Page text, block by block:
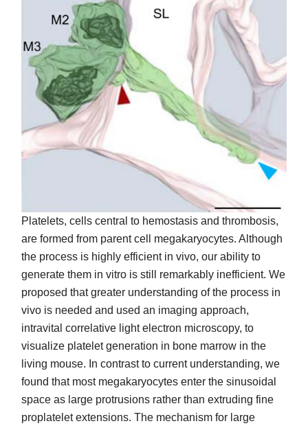
Platelets, cells central to hemostasis and thrombosis,
are formed from parent cell megakaryocytes. Although
the process is highly efficient in vivo, our ability to
generate them in vitro is still remarkably inefficient. We
proposed that greater understanding of the process in
vivo is needed and used an imaging approach,
intravital correlative light electron microscopy, to
visualize platelet generation in bone marrow in the
living mouse. In contrast to current understanding, we
found that most megakaryocytes enter the sinusoidal
space as large protrusions rather than extruding fine
proplatelet extensions. The mechanism for large